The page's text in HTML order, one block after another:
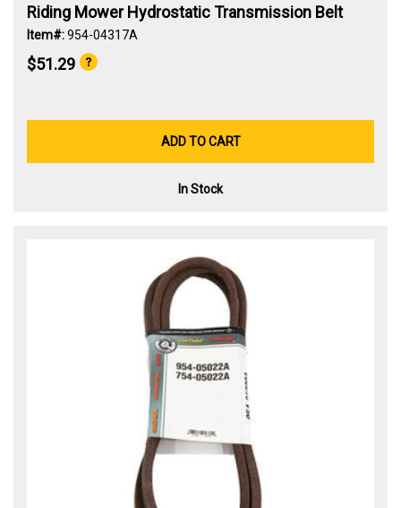
Riding Mower Hydrostatic Transmission Belt
Item#:954-04317A
$51.29
ADD TO CART
In Stock